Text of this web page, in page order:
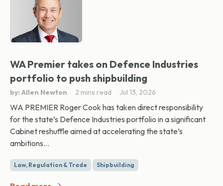
WA Premier takes on Defence Industries
portfolio to push shipbuilding
by: Allen Newton 2 mins read Jul 13, 2026
WA PREMIER Roger Cook has taken direct responsibility
for the state’s Defence Industries portfolio in a significant
Cabinet reshuffle aimed at accelerating the state’s
ambitions...
Law, Regulation & Trade Shipbuilding